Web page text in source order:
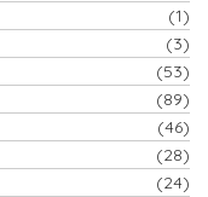
(1)
(3)
(53)
(89)
(46)
(28)
(24)